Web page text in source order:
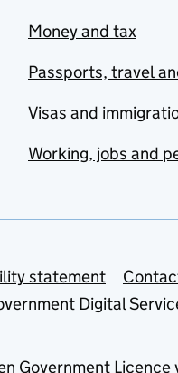
Money and tax
Passports, travel
Visas and
Working, jobs and
statement
Digital
Government Licence